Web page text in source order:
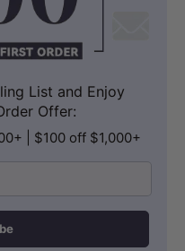
List and Enjoy
Offer:
| $100 off $1,000+